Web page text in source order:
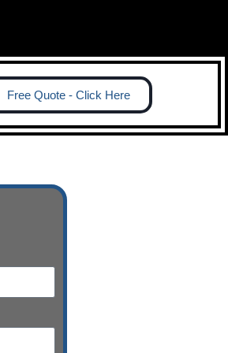
Free Quote - Click Here